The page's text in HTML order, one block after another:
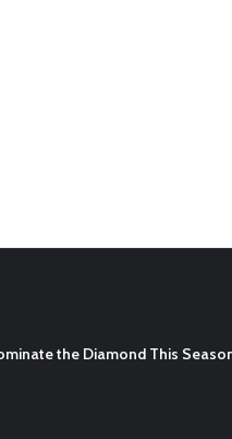
the Diamond This